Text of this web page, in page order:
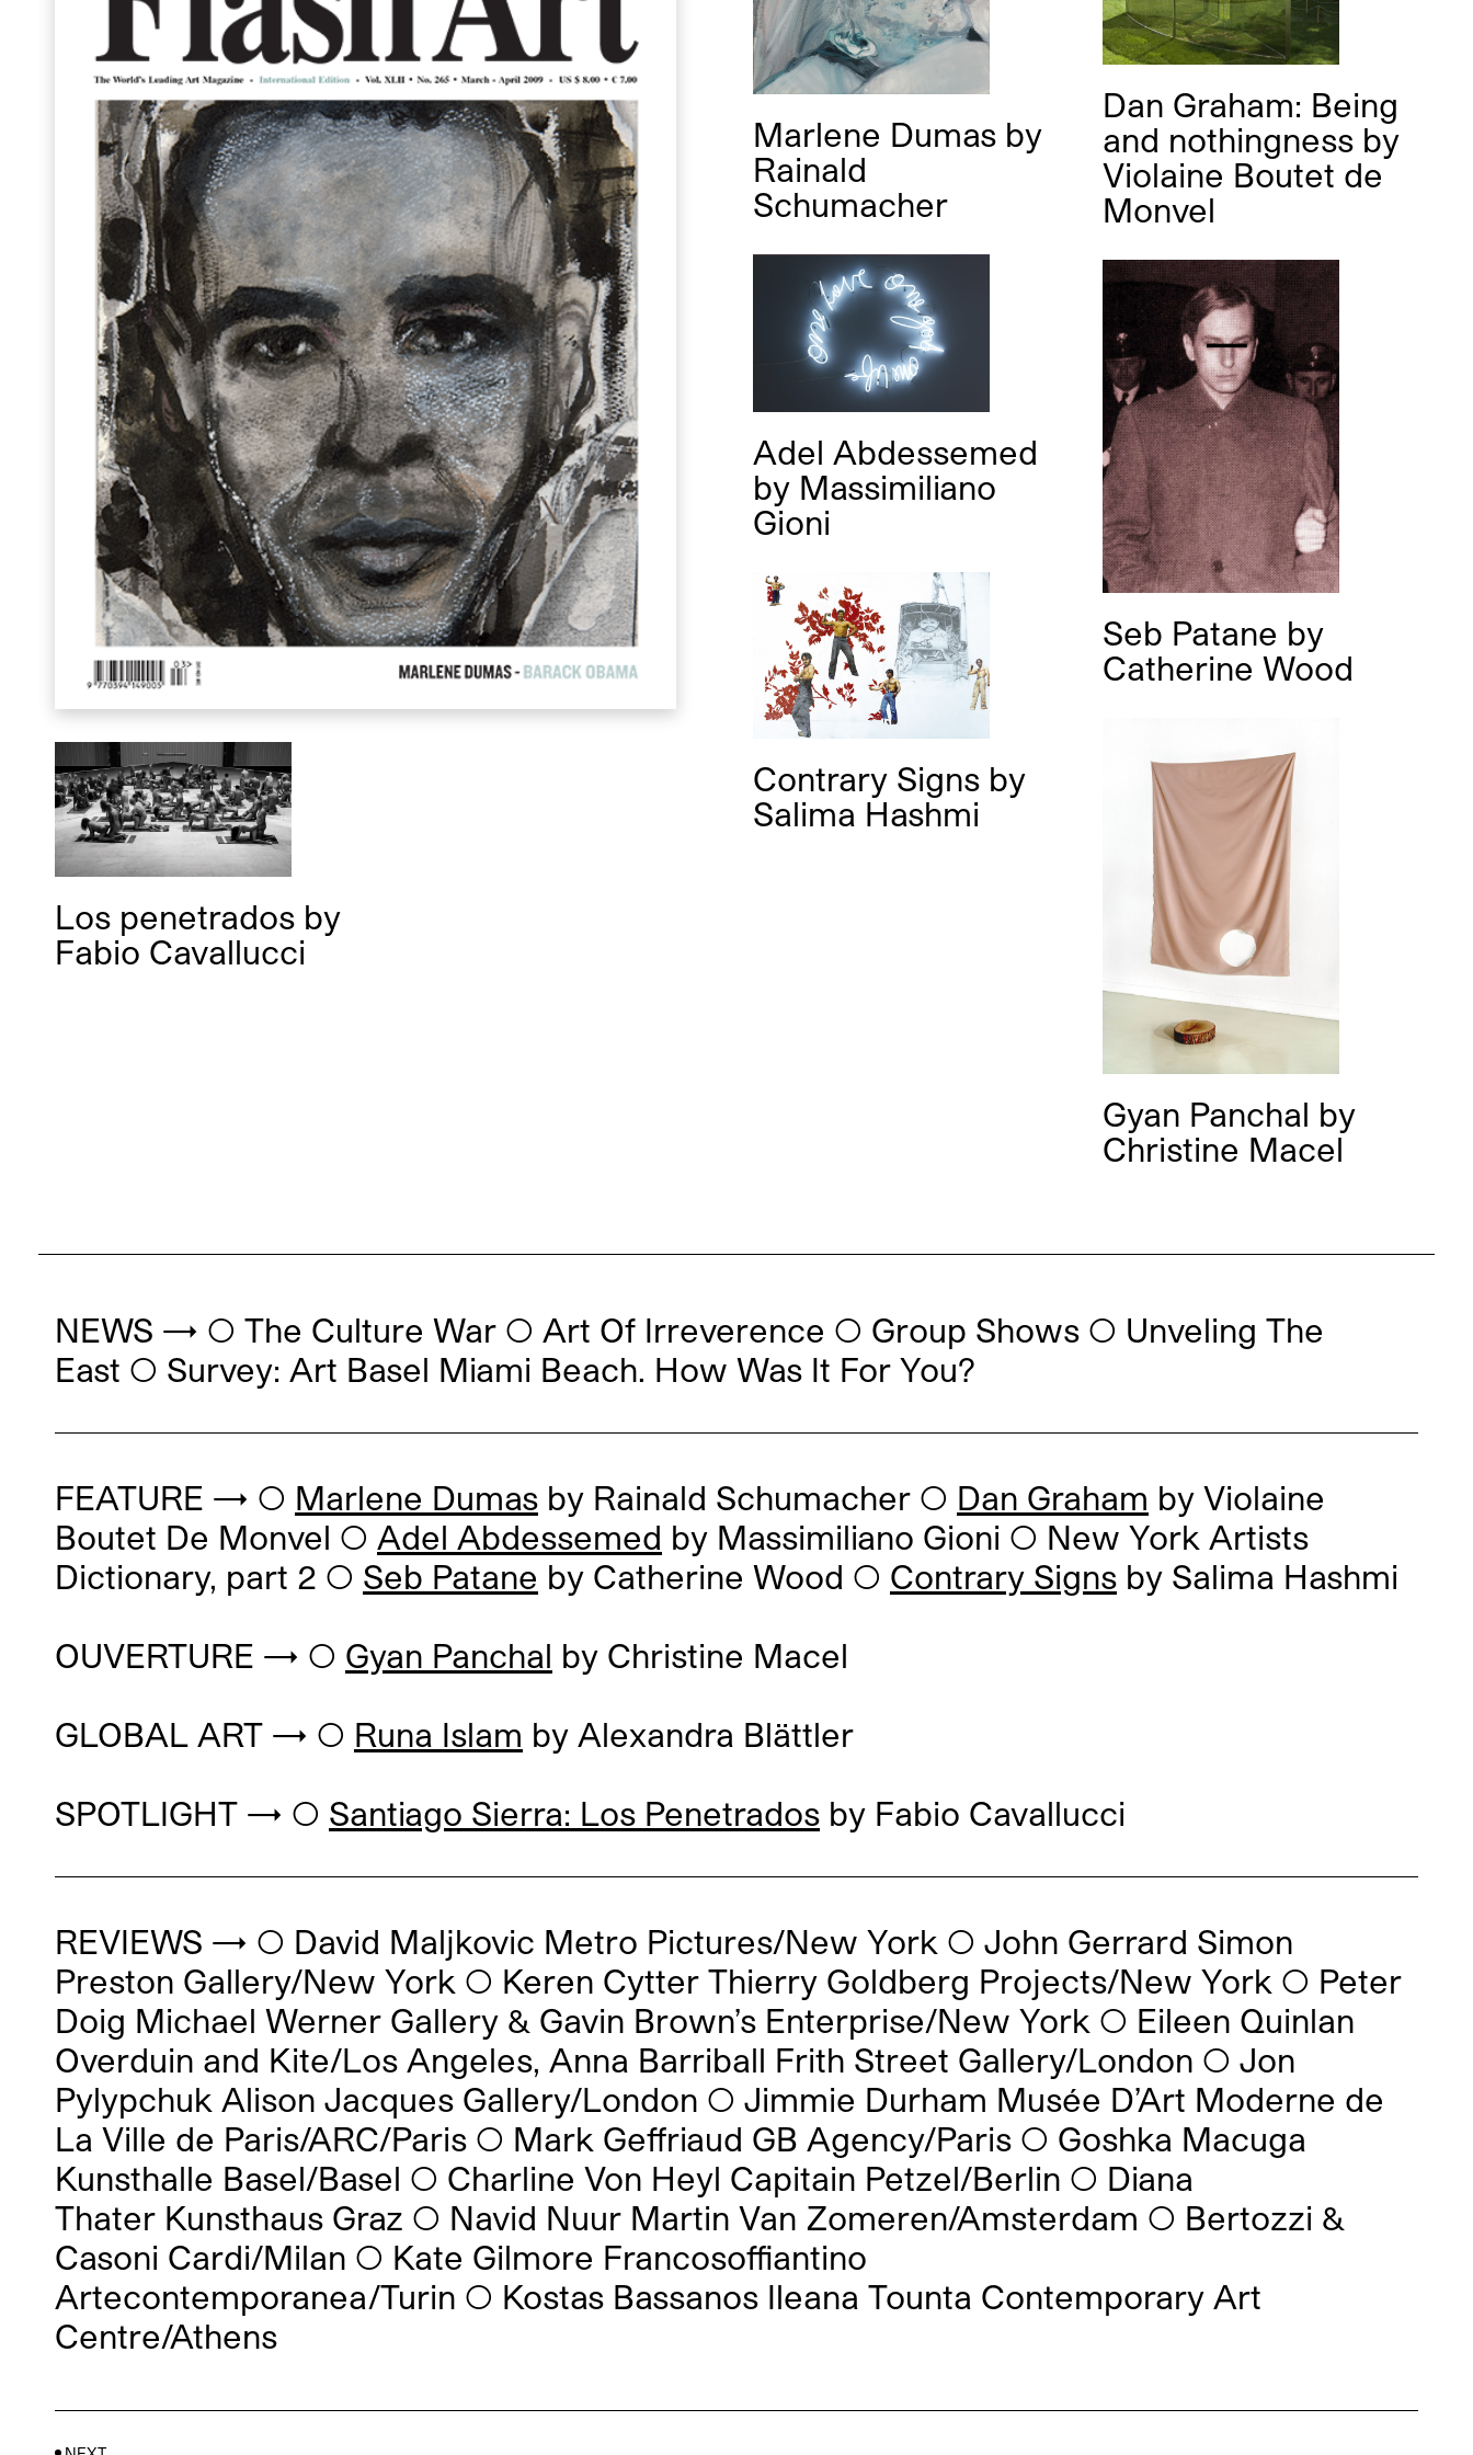
Marlene Dumas by
Rainald
Schumacher
Dan Graham: Being
and nothingness by
Violaine Boutet de
Monvel
Adel Abdessemed
by Massimiliano
Gioni
Seb Patane by
Catherine Wood
Contrary Signs by
Salima Hashmi
Gyan Panchal by
Christine Macel
Los penetrados by
Fabio Cavallucci
NEWS → ◯ The Culture War ◯ Art Of Irreverence ◯ Group Shows ◯ Unveling The
East ◯ Survey: Art Basel Miami Beach. How Was It For You?
FEATURE → ◯ Marlene Dumas by Rainald Schumacher ◯ Dan Graham by Violaine
Boutet De Monvel ◯ Adel Abdessemed by Massimiliano Gioni ◯ New York Artists
Dictionary, part 2 ◯ Seb Patane by Catherine Wood ◯ Contrary Signs by Salima Hashmi
OUVERTURE → ◯ Gyan Panchal by Christine Macel
GLOBAL ART → ◯ Runa Islam by Alexandra Blättler
SPOTLIGHT → ◯ Santiago Sierra: Los Penetrados by Fabio Cavallucci
REVIEWS → ◯ David Maljkovic Metro Pictures/New York ◯ John Gerrard Simon
Preston Gallery/New York ◯ Keren Cytter Thierry Goldberg Projects/New York ◯ Peter
Doig Michael Werner Gallery & Gavin Brown’s Enterprise/New York ◯ Eileen Quinlan
Overduin and Kite/Los Angeles, Anna Barriball Frith Street Gallery/London ◯ Jon
Pylypchuk Alison Jacques Gallery/London ◯ Jimmie Durham Musée D’Art Moderne de
La Ville de Paris/ARC/Paris ◯ Mark Geffriaud GB Agency/Paris ◯ Goshka Macuga
Kunsthalle Basel/Basel ◯ Charline Von Heyl Capitain Petzel/Berlin ◯ Diana
Thater Kunsthaus Graz ◯ Navid Nuur Martin Van Zomeren/Amsterdam ◯ Bertozzi &
Casoni Cardi/Milan ◯ Kate Gilmore Francosoffiantino
Artecontemporanea/Turin ◯ Kostas Bassanos Ileana Tounta Contemporary Art
Centre/Athens